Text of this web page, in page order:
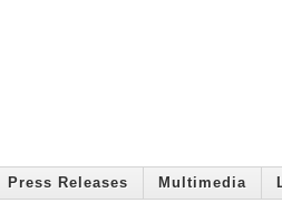
Press Releases Multimedia